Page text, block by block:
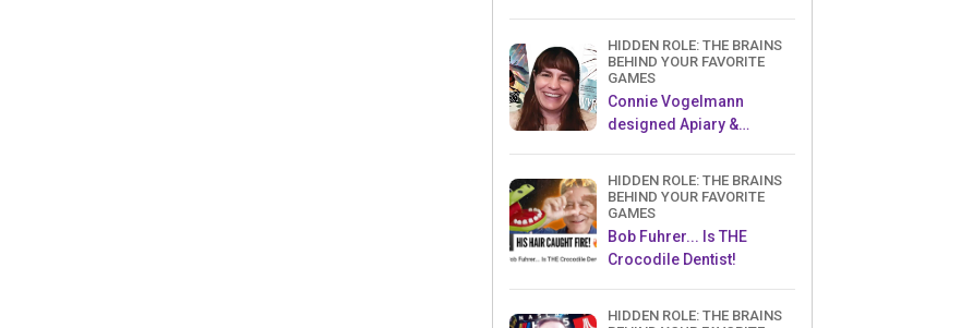
HIDDEN ROLE: THE BRAINS
BEHIND YOUR FAVORITE
GAMES
Connie Vogelmann
designed Apiary &
HIDDEN ROLE: THE BRAINS
BEHIND YOUR FAVORITE
GAMES
Bob Fuhrer... Is THE
Crocodile Dentist!
HIDDEN ROLE: THE BRAINS